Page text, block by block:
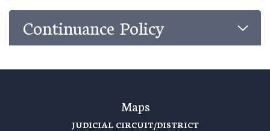
Continuance Policy
Maps
JUDICIAL CIRCUIT/DISTRICT